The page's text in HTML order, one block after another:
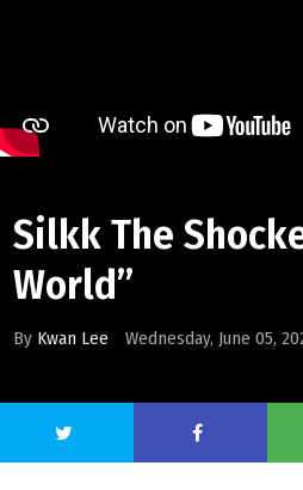
Silkk The
World”
By Kwan Lee Wednesday, June 05,